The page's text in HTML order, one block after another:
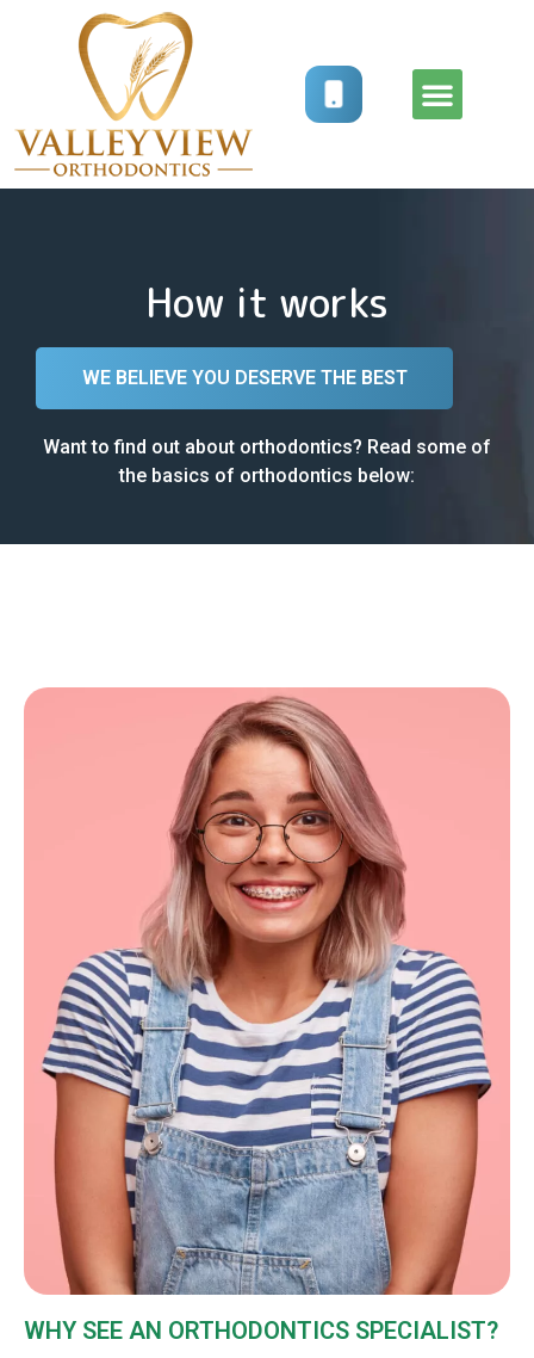
How it works
WE BELIEVE YOU DESERVE THE BEST
Want to find out about orthodontics? Read some of
the basics of orthodontics below:
WHY SEE AN ORTHODONTICS SPECIALIST?